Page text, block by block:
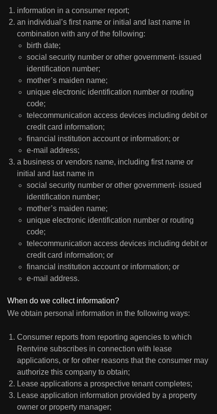
information in a consumer report;
an individual’s first name or initial and last name in
combination with any of the following:
birth date;
social security number or other government- issued
identification number;
mother’s maiden name;
unique electronic identification number or routing
code;
telecommunication access devices including debit or
credit card information;
financial institution account or information; or
e-mail address;
a business or vendors name, including first name or
initial and last name in
social security number or other government- issued
identification number;
mother’s maiden name;
unique electronic identification number or routing
code;
telecommunication access devices including debit or
credit card information; or
financial institution account or information; or
e-mail address.
When do we collect information?
We obtain personal information in the following ways:
Consumer reports from reporting agencies to which
Rentvine subscribes in connection with lease
applications, or for other reasons that the consumer may
authorize this company to obtain;
Lease applications a prospective tenant completes;
Lease application information provided by a property
owner or property manager;